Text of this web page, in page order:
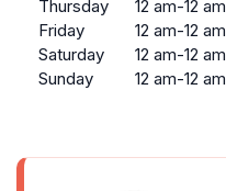
Thursday
12 am-12 am
Friday
12 am-12 am
Saturday
12 am-12 am
Sunday
12 am-12 am